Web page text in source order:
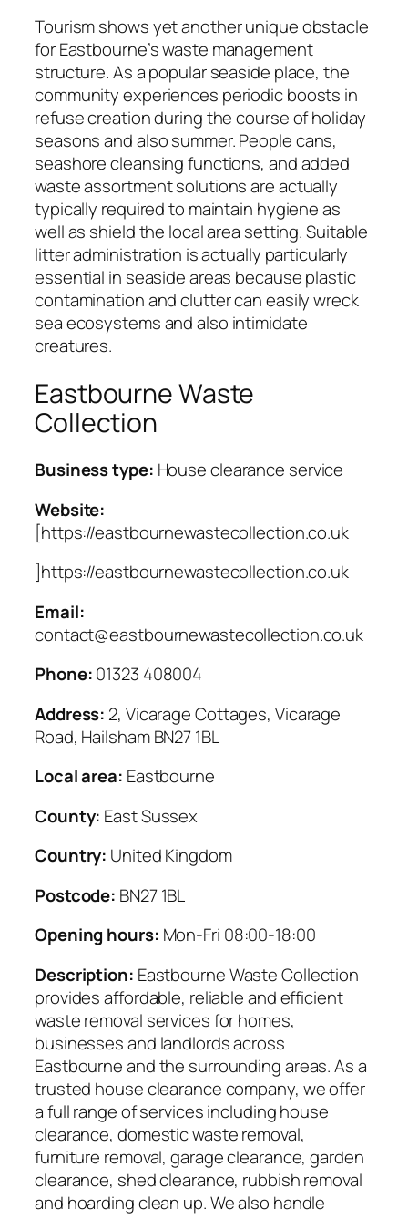
Tourism shows yet another unique obstacle
for Eastbourne’s waste management
structure. As a popular seaside place, the
community experiences periodic boosts in
refuse creation during the course of holiday
seasons and also summer. People cans,
seashore cleansing functions, and added
waste assortment solutions are actually
typically required to maintain hygiene as
well as shield the local area setting. Suitable
litter administration is actually particularly
essential in seaside areas because plastic
contamination and clutter can easily wreck
sea ecosystems and also intimidate
creatures.
Eastbourne Waste
Collection
Business type: House clearance service
Website:
[https://eastbournewastecollection.co.uk
]https://eastbournewastecollection.co.uk
Email:
contact@eastbournewastecollection.co.uk
Phone:01323 408004
Address: 2, Vicarage Cottages, Vicarage
Road, Hailsham BN27 1BL
Local area: Eastbourne
County: East Sussex
Country: United Kingdom
Postcode: BN27 1BL
Opening hours: Mon-Fri 08:00-18:00
Description: Eastbourne Waste Collection
provides affordable, reliable and efficient
waste removal services for homes,
businesses and landlords across
Eastbourne and the surrounding areas. As a
trusted house clearance company, we offer
a full range of services including house
clearance, domestic waste removal,
furniture removal, garage clearance, garden
clearance, shed clearance, rubbish removal
and hoarding clean up. We also handle